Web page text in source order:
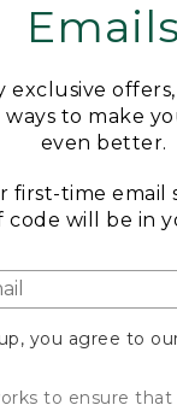
Emails
exclusive
to make
even better.
first-time email
code will be in
you agree to
to ensure